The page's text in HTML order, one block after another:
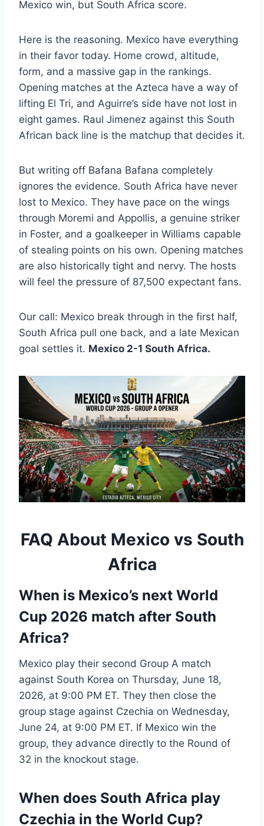
Mexico win, but South Africa score.
Here is the reasoning. Mexico have everything
in their favor today. Home crowd, altitude,
form, and a massive gap in the rankings.
Opening matches at the Azteca have a way of
lifting El Tri, and Aguirre’s side have not lost in
eight games. Raul Jimenez against this South
African back line is the matchup that decides it.
But writing off Bafana Bafana completely
ignores the evidence. South Africa have never
lost to Mexico. They have pace on the wings
through Moremi and Appollis, a genuine striker
in Foster, and a goalkeeper in Williams capable
of stealing points on his own. Opening matches
are also historically tight and nervy. The hosts
will feel the pressure of 87,500 expectant fans.
Our call: Mexico break through in the first half,
South Africa pull one back, and a late Mexican
goal settles it. Mexico 2-1 South Africa.
FAQ About Mexico vs South
Africa
When is Mexico’s next World
Cup 2026 match after South
Africa?
Mexico play their second Group A match
against South Korea on Thursday, June 18,
2026, at 9:00 PM ET. They then close the
group stage against Czechia on Wednesday,
June 24, at 9:00 PM ET. If Mexico win the
group, they advance directly to the Round of
32 in the knockout stage.
When does South Africa play
Czechia in the World Cup?